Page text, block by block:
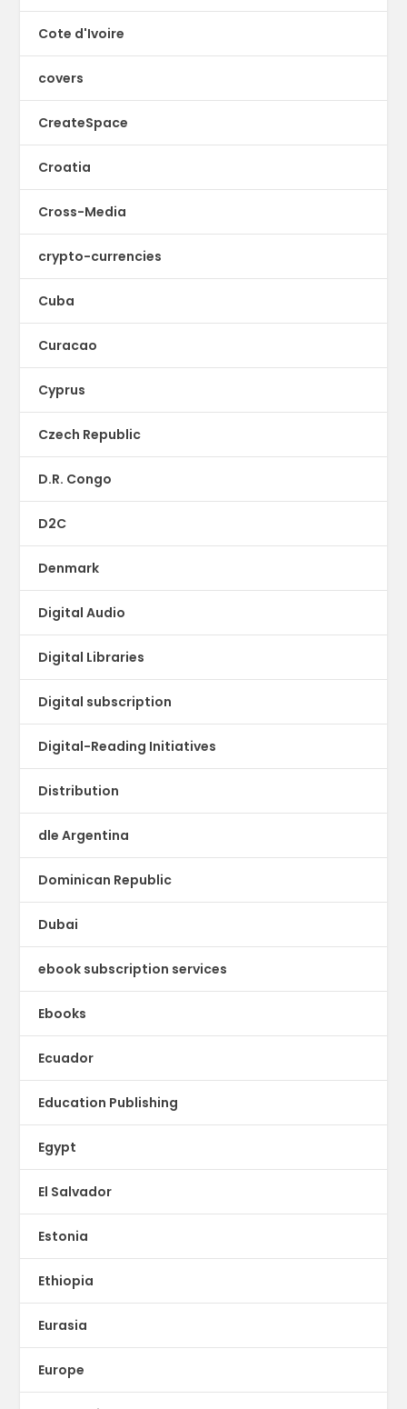
Cote d'Ivoire
covers
CreateSpace
Croatia
Cross-Media
crypto-currencies
Cuba
Curacao
Cyprus
Czech Republic
D.R. Congo
D2C
Denmark
Digital Audio
Digital Libraries
Digital subscription
Digital-Reading Initiatives
Distribution
dle Argentina
Dominican Republic
Dubai
ebook subscription services
Ebooks
Ecuador
Education Publishing
Egypt
El Salvador
Estonia
Ethiopia
Eurasia
Europe